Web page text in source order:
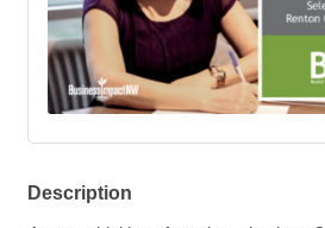
Description